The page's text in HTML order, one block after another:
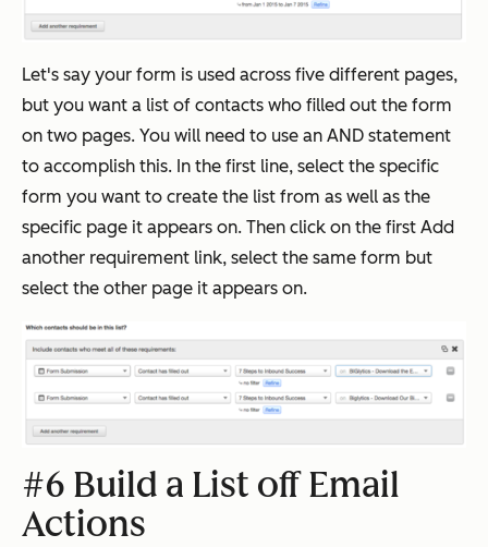
Let's say your form is used across five different pages,
but you want a list of contacts who filled out the form
on two pages. You will need to use an AND statement
to accomplish this. In the first line, select the specific
form you want to create the list from as well as the
specific page it appears on. Then click on the first Add
another requirement link, select the same form but
select the other page it appears on.
#6 Build a List off Email
Actions